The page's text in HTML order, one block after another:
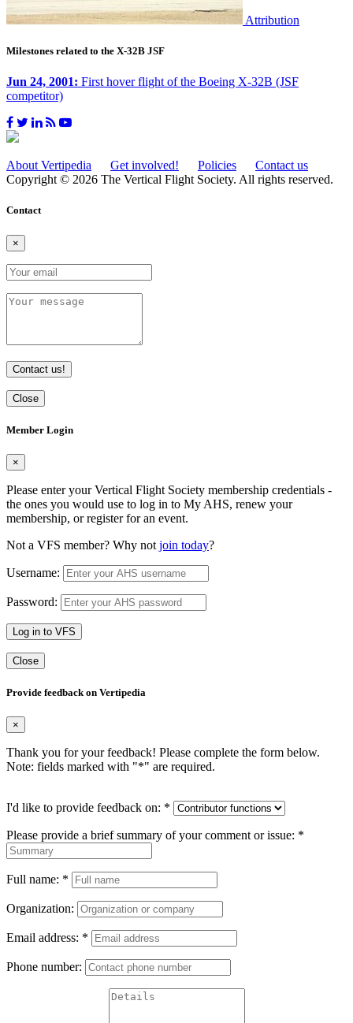
Attribution
Milestones related to the X-32B JSF
Jun 24, 2001: First hover flight of the Boeing X-32B (JSF
competitor)
About Vertipedia Get involved! Policies
Contact us
Copyright © 2026 The Vertical Flight Society. All rights reserved.
Contact
×
Contact us!
Close
Member Login
×
Please enter your Vertical Flight Society membership credentials -
the ones you would use to log in to My AHS, renew your
membership, or register for an event.
Not a VFS member? Why not join today?
Username:
Password:
Log in to VFS
Close
Provide feedback on Vertipedia
×
Thank you for your feedback! Please complete the form below.
Note: fields marked with "*" are required.
I'd like to provide feedback on: *
Please provide a brief summary of your comment or issue: *
Full name: *
Organization:
Email address: *
Phone number: